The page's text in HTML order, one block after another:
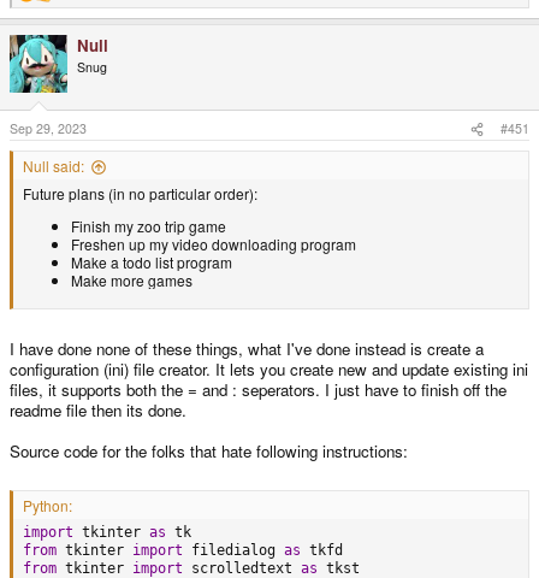
e
c
t
i
o
n
s
:
Null
Snug
Sep 29, 2023 #451
Null said:
Future plans (in no particular order):
Finish my zoo trip game
Freshen up my video downloading program
Make a todo list program
Make more games
I have done none of these things, what I've done instead is create a
configuration (ini) file creator. It lets you create new and update existing ini
files, it supports both the = and : seperators. I just have to finish off the
readme file then its done.
Source code for the folks that hate following instructions:
Python:
import tkinter as
from tkinter import filedialog as
from tkinter import scrolledtext as tkst